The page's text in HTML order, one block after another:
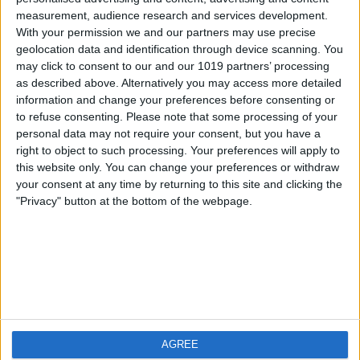
measurement, audience research and services development.
With your permission we and our partners may use precise
geolocation data and identification through device scanning. You
may click to consent to our and our 1019 partners’ processing
as described above. Alternatively you may access more detailed
information and change your preferences before consenting or
to refuse consenting. Please note that some processing of your
personal data may not require your consent, but you have a
right to object to such processing. Your preferences will apply to
this website only. You can change your preferences or withdraw
your consent at any time by returning to this site and clicking the
"Privacy" button at the bottom of the webpage.
AGREE
iOS
Android
FAQ
Contact
About us
Privacy Policy
Imprint
Visit us
Weatherzone